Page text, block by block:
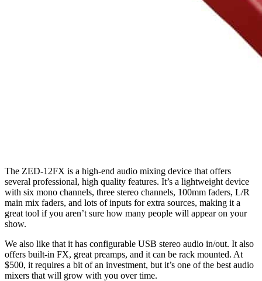
The ZED-12FX is a high-end audio mixing device that offers
several professional, high quality features. It’s a lightweight device
with six mono channels, three stereo channels, 100mm faders, L/R
main mix faders, and lots of inputs for extra sources, making it a
great tool if you aren’t sure how many people will appear on your
show.
We also like that it has configurable USB stereo audio in/out. It also
offers built-in FX, great preamps, and it can be rack mounted. At
$500, it requires a bit of an investment, but it’s one of the best audio
mixers that will grow with you over time.